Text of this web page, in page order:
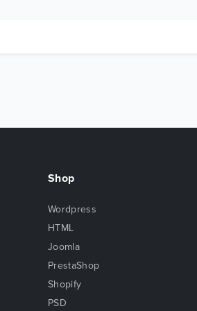
Shop
Wordpress
HTML
Joomla
PrestaShop
Shopify
PSD